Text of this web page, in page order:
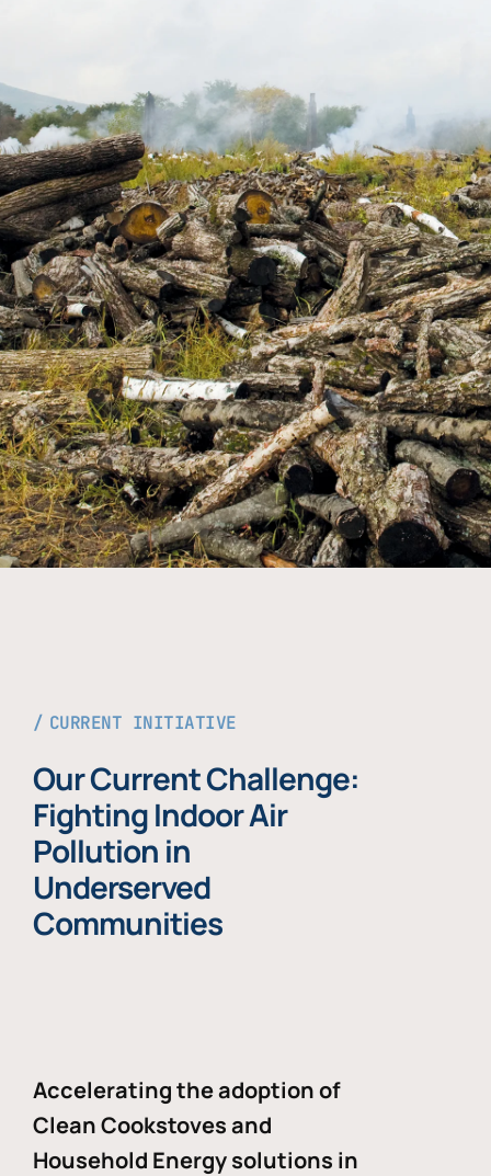
CURRENT INITIATIVE
Our Current Challenge:
Fighting Indoor Air
Pollution in
Underserved
Communities
Accelerating the adoption of
Clean Cookstoves and
Household Energy solutions in